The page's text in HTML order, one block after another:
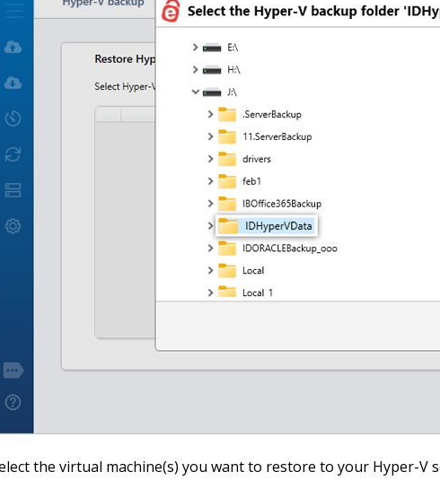
the virtual machine(s) you want to restore to your Hyper-V